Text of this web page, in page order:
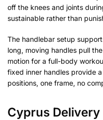
off the knees and joints
sustainable rather than
The handlebar setup
long, moving handles pull
motion for a full-body
fixed inner handles provide
positions, one frame, no
Cyprus Delivery